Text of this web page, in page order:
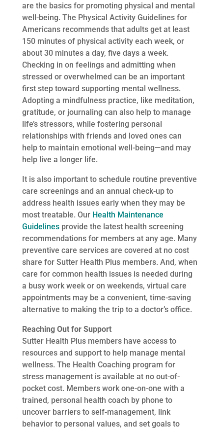
are the basics for promoting physical and mental
well-being. The Physical Activity Guidelines for
Americans recommends that adults get at least
150 minutes of physical activity each week, or
about 30 minutes a day, five days a week.
Checking in on feelings and admitting when
stressed or overwhelmed can be an important
first step toward supporting mental wellness.
Adopting a mindfulness practice, like meditation,
gratitude, or journaling can also help to manage
life’s stressors, while fostering personal
relationships with friends and loved ones can
help to maintain emotional well-being—and may
help live a longer life.
It is also important to schedule routine preventive
care screenings and an annual check-up to
address health issues early when they may be
most treatable. Our Health Maintenance
Guidelinesprovide the latest health screening
recommendations for members at any age. Many
preventive care services are covered at no cost
share for Sutter Health Plus members. And, when
care for common health issues is needed during
a busy work week or on weekends, virtual care
appointments may be a convenient, time-saving
alternative to making the trip to a doctor’s office.
Reaching Out for Support
Sutter Health Plus members have access to
resources and support to help manage mental
wellness. The Health Coaching program for
stress management is available at no out-of-
pocket cost. Members work one-on-one with a
trained, personal health coach by phone to
uncover barriers to self-management, link
behavior to personal values, and set goals to